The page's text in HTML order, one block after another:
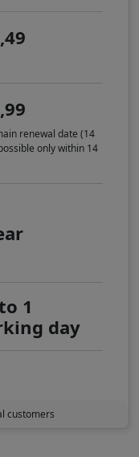
renewal date (14
only within 14
1
day
customers